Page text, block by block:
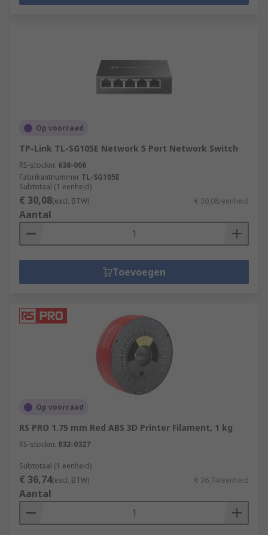
Op voorraad
TP-Link TL-SG105E Network 5 Port Network Switch
RS-stocknr. 638-006
Fabrikantnummer TL-SG105E
Subtotaal (1 eenheid)
€ 30,08(excl. BTW) € 30,08/eenheid
Aantal
Toevoegen
Op voorraad
RS PRO 1.75 mm Red ABS 3D Printer Filament, 1 kg
RS-stocknr. 832-0327
Subtotaal (1 eenheid)
€ 36,74(excl. BTW) € 36,74/eenheid
Aantal